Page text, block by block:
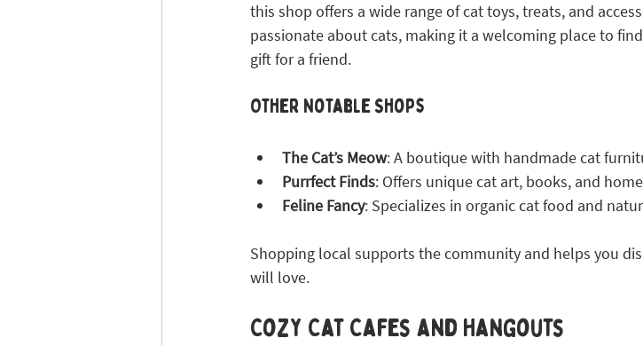
this shop offers a wide range of cat toys, treats, and
passionate about cats, making it a welcoming place to
gift for a friend.
Other Notable Shops
The Cat’s Meow: A boutique with handmade cat
Purrfect Finds: Offers unique cat art, books, and
Feline Fancy: Specializes in organic cat food and
Shopping local supports the community and helps you
will love.
Cozy Cat Cafes and Hangouts